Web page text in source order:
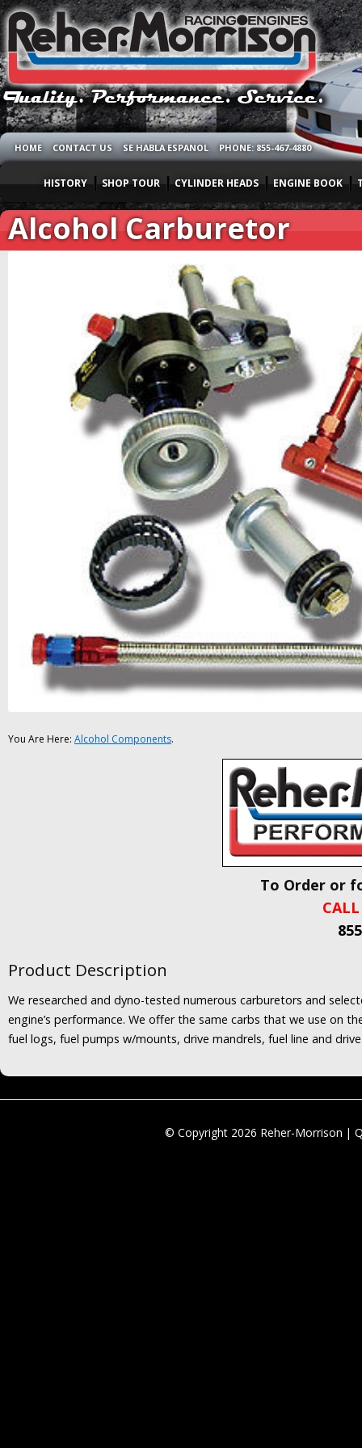
HOME CONTACT US SE HABLA ESPANOL PHONE: 855-467-4880
HISTORY SHOP TOUR CYLINDER HEADS ENGINE BOOK
Alcohol Carburetor
You Are Here: Alcohol Components.
To Order or
Product Description
We researched and dyno-tested numerous carburetors and
engine’s performance. We offer the same carbs that we use on
fuel logs, fuel pumps w/mounts, drive mandrels, fuel line and
© Copyright 2026 Reher-Morrison |